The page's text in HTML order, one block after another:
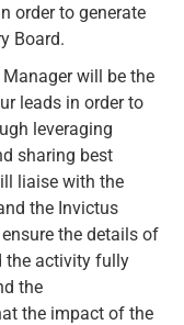
order to generate
Board.
will be the
leads in order to
leveraging
sharing best
liaise with the
the Invictus
the details of
the activity fully
the
the impact of the